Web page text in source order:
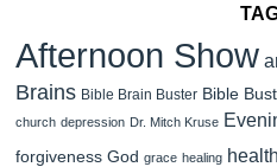
Afternoon Show
Brains Bible Brain Buster Bible
church depression Dr. Mitch Kruse
forgiveness God grace healing health